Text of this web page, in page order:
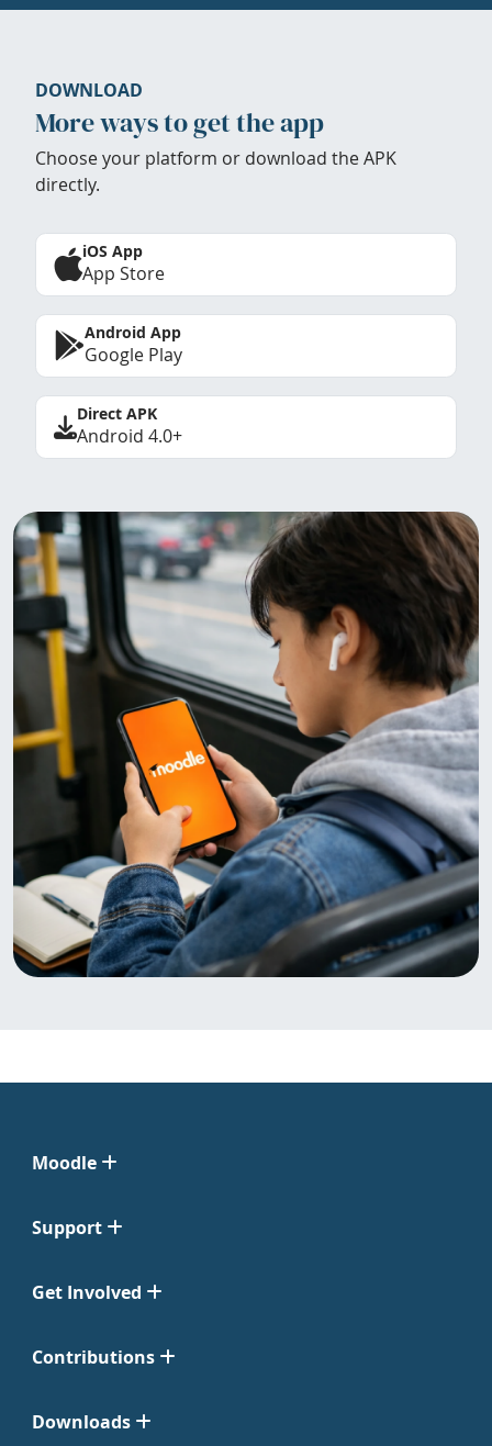
DOWNLOAD
More ways to get the app
Choose your platform or download the APK
directly.
iOS App
App Store
Android App
Google Play
Direct APK
Android 4.0+
Moodle
Support
Get Involved
Contributions
Downloads